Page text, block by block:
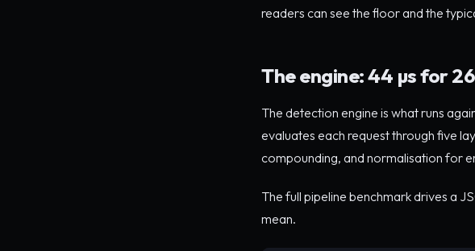
readers can see the floor and the
The engine: 44 µs for
The detection engine is what runs
evaluates each request through five
compounding, and normalisation for
The full pipeline benchmark drives a
mean.